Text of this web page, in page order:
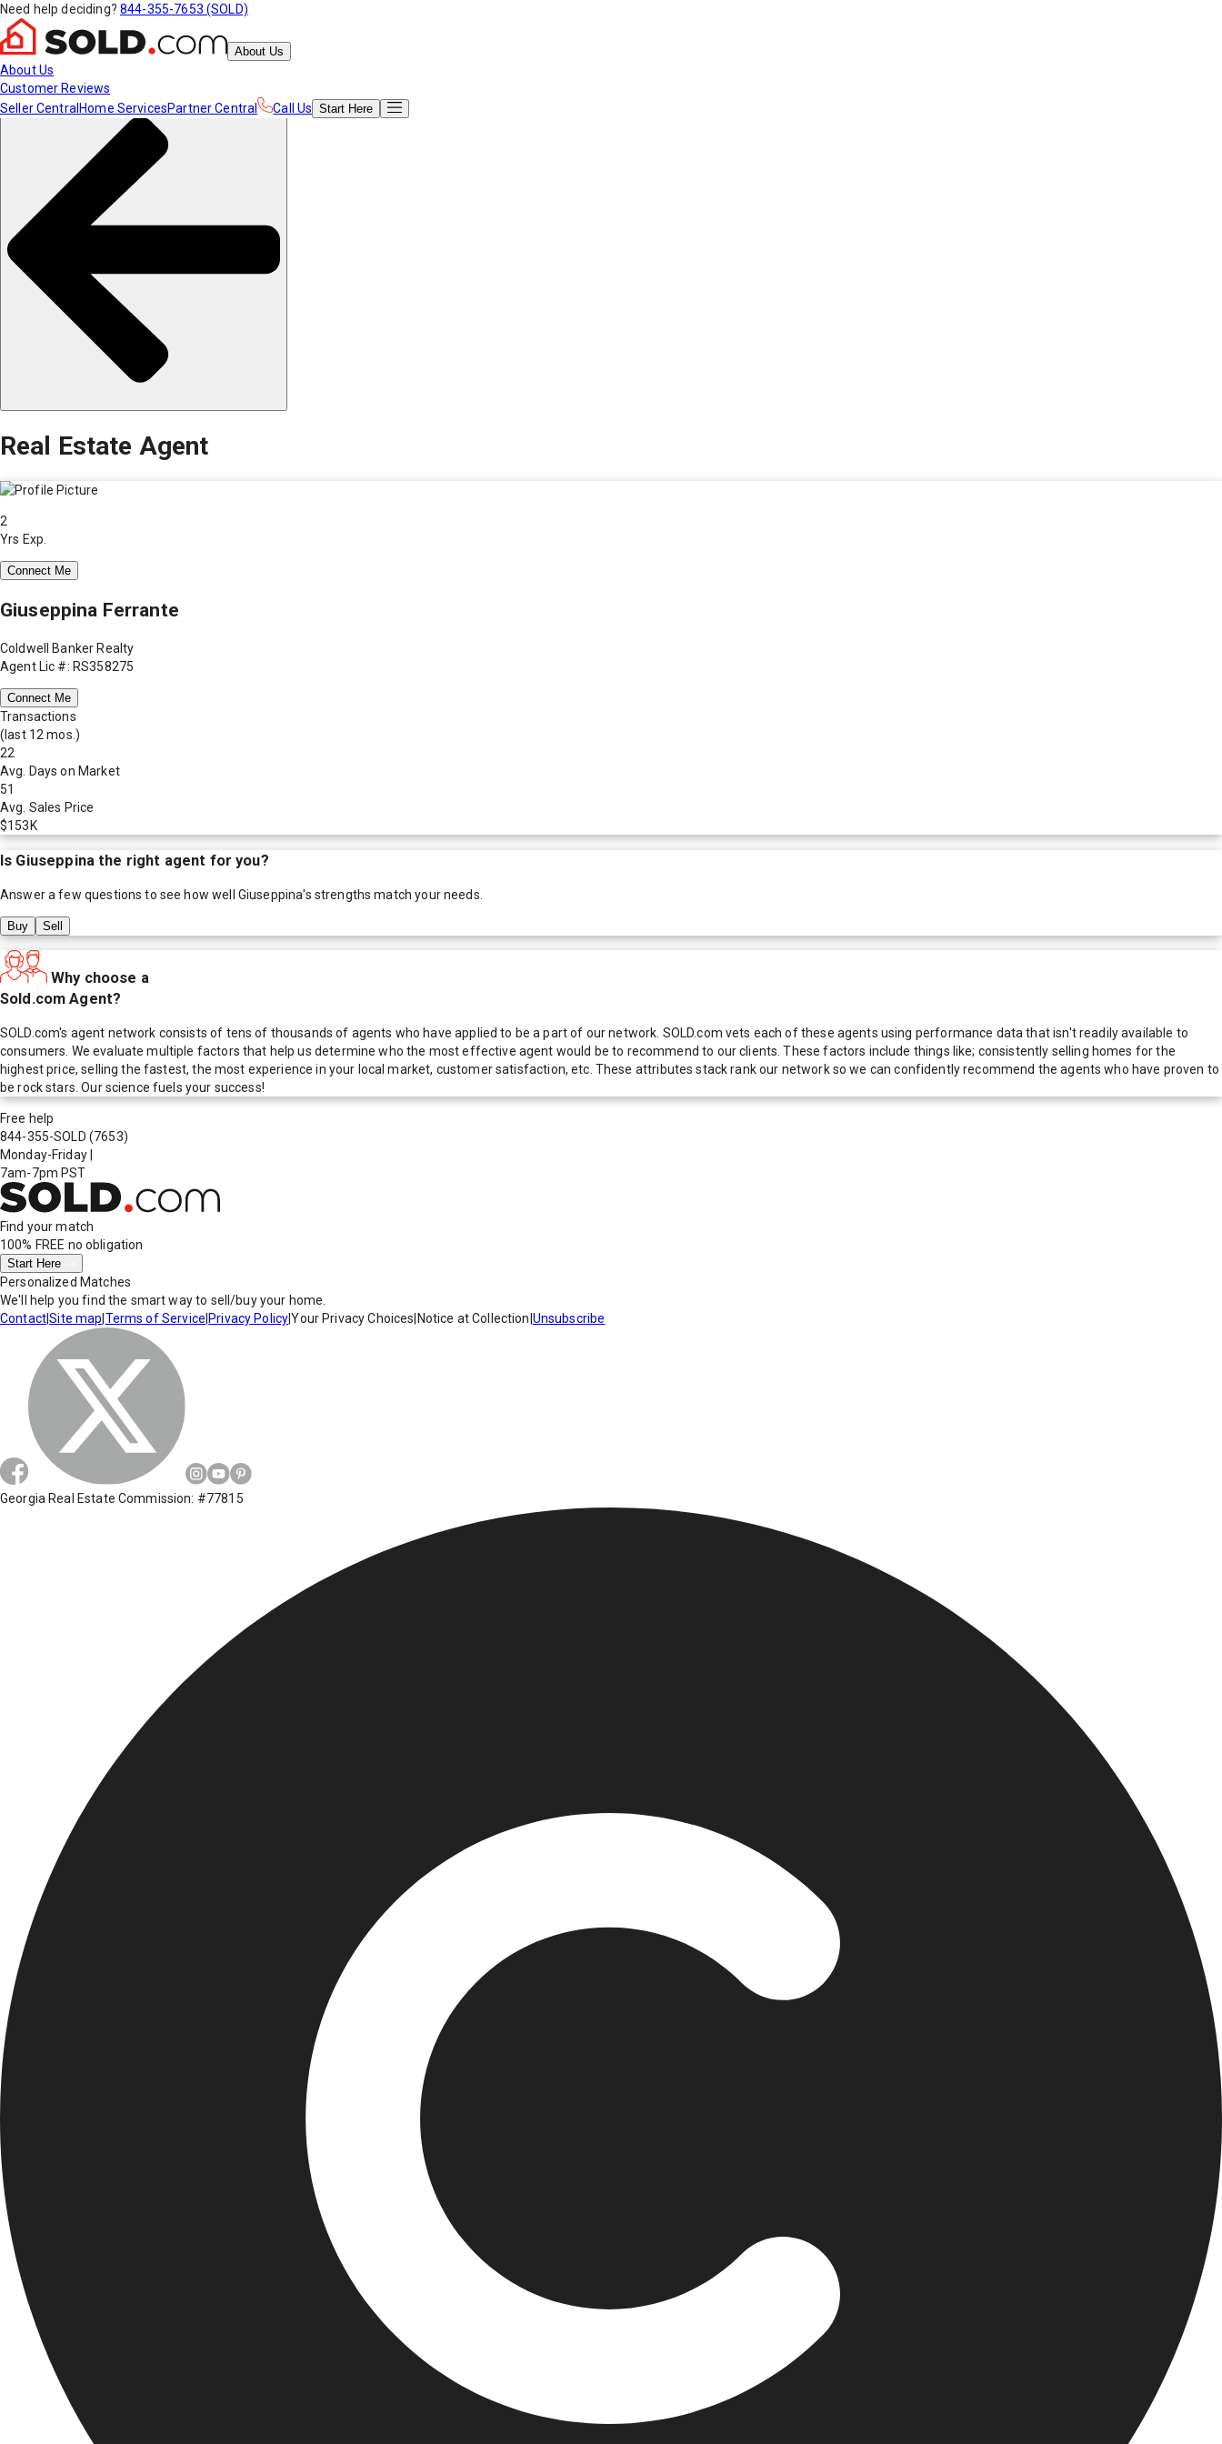
Need help deciding? 844-355-7653 (SOLD)
About Us
About Us
Customer Reviews
Seller Central Home ServicesPartner Central Call Us Start Here
Real Estate Agent
2
Yrs Exp.
Connect Me
Giuseppina Ferrante
Coldwell Banker Realty
Agent Lic #: RS358275
Connect Me
Transactions
(last 12 mos.)
22
Avg. Days on Market
51
Avg. Sales Price
$153K
Is Giuseppina the right agent for you?
Answer a few questions to see how well Giuseppina's strengths match your needs.
Buy Sell
Why choose a
Sold.com Agent?
SOLD.com's agent network consists of tens of thousands of agents who have applied to be a part of our network. SOLD.com vets each of these agents using performance data that isn't readily available to
consumers. We evaluate multiple factors that help us determine who the most effective agent would be to recommend to our clients. These factors include things like; consistently selling homes for the
highest price, selling the fastest, the most experience in your local market, customer satisfaction, etc. These attributes stack rank our network so we can confidently recommend the agents who have proven to
be rock stars. Our science fuels your success!
Free help
844-355-SOLD (7653)
Monday-Friday
7am-7pm PST
Find your match
100% FREE no obligation
Start Here
Personalized Matches
We'll help you find the smart way to sell/buy your home.
Contact|Site map Terms of Service Privacy Policy|Your Privacy Choices Notice at Collection Unsubscribe
Georgia Real Estate Commission: #77815